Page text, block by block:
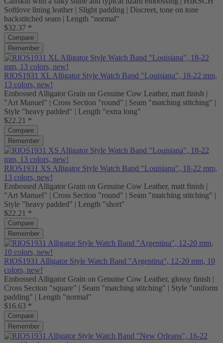
Softlove lining leather | Slight padding | Discreet, tone on tone
backstitched seam | Length "normal"
$32.37 *
Compare
Remember
RIOS1931 XL Alligator Style Watch Band "Louisiana", 18-22 mm,
13 colors, new!
Embossed Alligator Grain on Genuine Cow Leather, matt finish |
"Art Manuel" | Cross Section "round" | Seam "matching stitching" |
Style "heavy padded" | Length "extra long"
$22.21 *
Compare
Remember
RIOS1931 XS Alligator Style Watch Band "Louisiana", 18-22 mm,
13 colors, new!
Embossed Alligator Grain on Genuine Cow Leather, matt finish |
"Art Manuel" | Cross Section "round" | Seam "matching stitching" |
Style "heavy padded" | Length "short"
$22.21 *
Compare
Remember
RIOS1931 Alligator Style Watch Band "Argentina", 12-20 mm, 10
colors, new!
Embossed Alligator Grain on Genuine Cow Leather, glossy finish |
Cross Section "square" | Seam "matching stitching" | Style "uniform
padding" | Length "normal"
$16.63 *
Compare
Remember